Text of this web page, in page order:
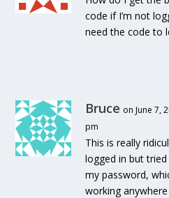
code if I’m not
need the code to
Bruce on June 7,
pm
This is really
logged in but
my password,
working